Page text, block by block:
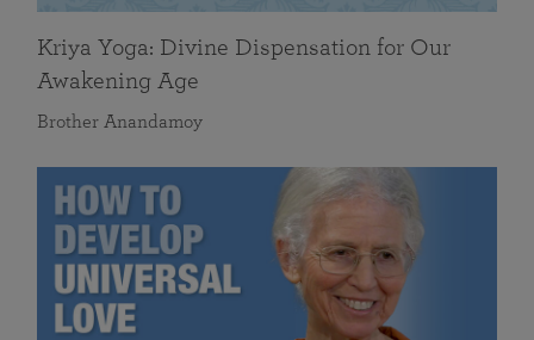
Kriya Yoga: Divine Dispensation for Our
Awakening Age
Brother Anandamoy